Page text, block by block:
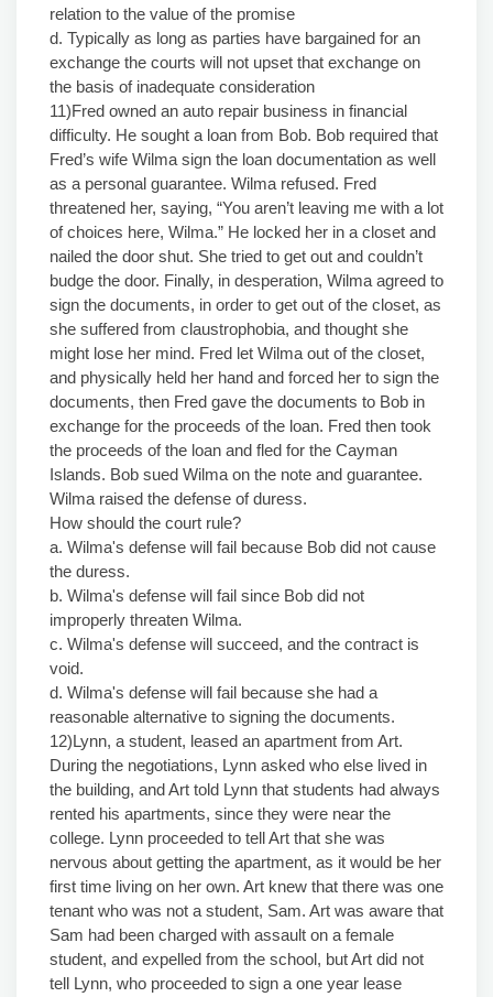
relation to the value of the promise
d. Typically as long as parties have bargained for an
exchange the courts will not upset that exchange on
the basis of inadequate consideration
11)Fred owned an auto repair business in financial
difficulty. He sought a loan from Bob. Bob required that
Fred’s wife Wilma sign the loan documentation as well
as a personal guarantee. Wilma refused. Fred
threatened her, saying, “You aren’t leaving me with a lot
of choices here, Wilma.” He locked her in a closet and
nailed the door shut. She tried to get out and couldn’t
budge the door. Finally, in desperation, Wilma agreed to
sign the documents, in order to get out of the closet, as
she suffered from claustrophobia, and thought she
might lose her mind. Fred let Wilma out of the closet,
and physically held her hand and forced her to sign the
documents, then Fred gave the documents to Bob in
exchange for the proceeds of the loan. Fred then took
the proceeds of the loan and fled for the Cayman
Islands. Bob sued Wilma on the note and guarantee.
Wilma raised the defense of duress.
How should the court rule?
a. Wilma's defense will fail because Bob did not cause
the duress.
b. Wilma's defense will fail since Bob did not
improperly threaten Wilma.
c. Wilma's defense will succeed, and the contract is
void.
d. Wilma's defense will fail because she had a
reasonable alternative to signing the documents.
12)Lynn, a student, leased an apartment from Art.
During the negotiations, Lynn asked who else lived in
the building, and Art told Lynn that students had always
rented his apartments, since they were near the
college. Lynn proceeded to tell Art that she was
nervous about getting the apartment, as it would be her
first time living on her own. Art knew that there was one
tenant who was not a student, Sam. Art was aware that
Sam had been charged with assault on a female
student, and expelled from the school, but Art did not
tell Lynn, who proceeded to sign a one year lease